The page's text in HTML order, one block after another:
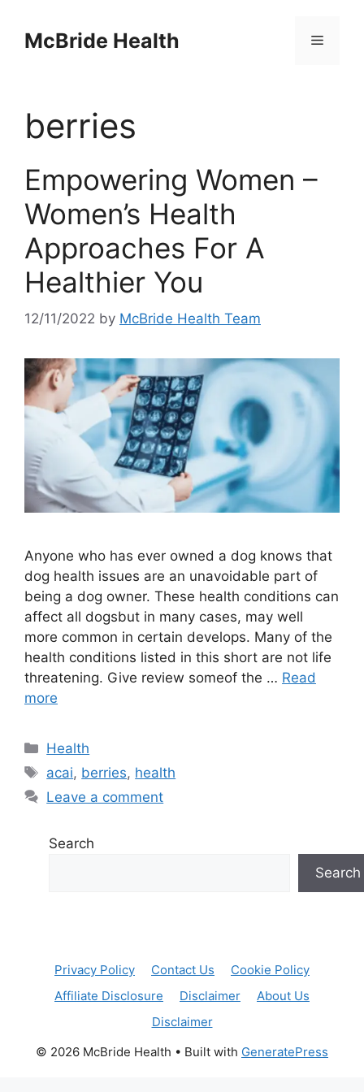
contentMcBride Health Menu
berries
Empowering Women –
Women’s Health
Approaches For A
Healthier You
12/11/2022 by McBride Health Team
Anyone who has ever owned a dog knows that
dog health issues are an unavoidable part of
being a dog owner. These health conditions can
affect all dogsbut in many cases, may well
more common in certain develops. Many of the
health conditions listed in this short are not life
threatening. Give review someof the … Read
more
Categories
Health
Tags
acai, berries, health
Leave a comment
Search
Search
Privacy Policy Contact Us
Cookie Policy
Affiliate Disclosure
Disclaimer
About Us
Disclaimer
© 2026 McBride Health • Built with GeneratePress